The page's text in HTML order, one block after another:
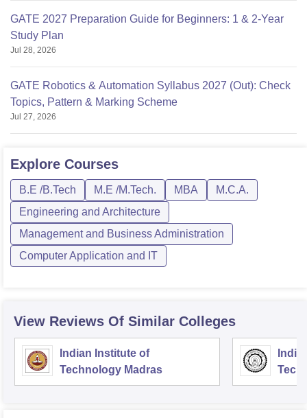
GATE 2027 Preparation Guide for Beginners: 1 & 2-Year
Study Plan
Jul 28, 2026
GATE Robotics & Automation Syllabus 2027 (Out): Check
Topics, Pattern & Marking Scheme
Jul 27, 2026
Explore Courses
B.E /B.Tech M.E /M.Tech. MBA
M.C.A.
Engineering and Architecture
Management and Business Administration
Computer Application and IT
View Reviews Of Similar Colleges
Indian Institute of
Technology Madras